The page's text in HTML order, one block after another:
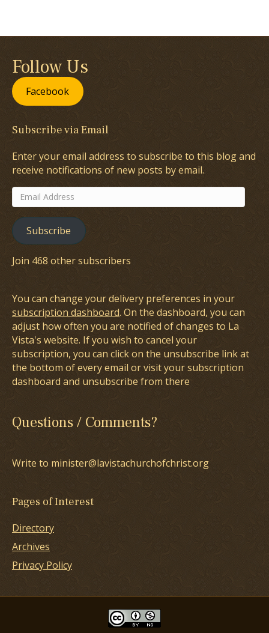
Follow Us
Facebook
Subscribe via Email
Enter your email address to subscribe to this blog and
receive notifications of new posts by email.
Email
Address
Subscribe
Join 468 other subscribers
You can change your delivery preferences in your
subscription dashboard. On the dashboard, you can
adjust how often you are notified of changes to La
Vista's website. If you wish to cancel your
subscription, you can click on the unsubscribe link at
the bottom of every email or visit your subscription
dashboard and unsubscribe from there
Questions / Comments?
Write to minister@lavistachurchofchrist.org
Pages of Interest
Directory
Archives
Privacy Policy